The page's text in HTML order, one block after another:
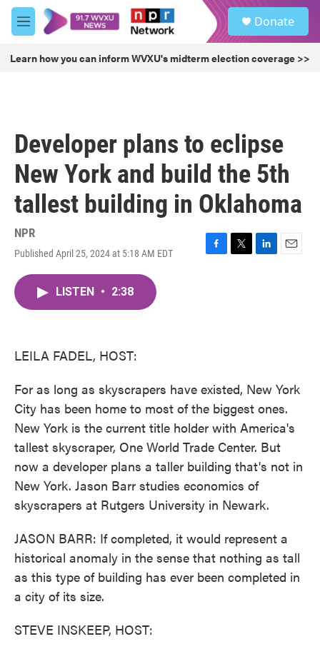
Skip to main content
M
e
u
Donate
Learn how you can inform WVXU's midterm election coverage >>
Developer plans to eclipse
New York and build the 5th
tallest building in Oklahoma
NPR
Published April 25, 2024 at 5:18 AM EDT
F
T
L
E
LISTEN • 2:38
LEILA FADEL, HOST:
For as long as skyscrapers have existed, New York
City has been home to most of the biggest ones.
New York is the current title holder with America's
tallest skyscraper, One World Trade Center. But
now a developer plans a taller building that's not in
New York. Jason Barr studies economics of
skyscrapers at Rutgers University in Newark.
JASON BARR: If completed, it would represent a
historical anomaly in the sense that nothing as tall
as this type of building has ever been completed in
a city of its size.
STEVE INSKEEP, HOST: